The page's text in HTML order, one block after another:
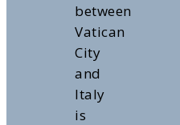
between
Vatican
City
and
Italy
is